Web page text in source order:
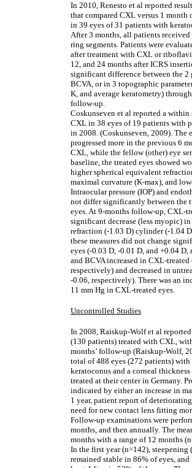
In 2010, Renesto et al reported
that compared CXL versus 1
in 39 eyes of 31 patients with
After 3 months, all patients
ring segments. Patients were
after treatment with CXL or
12, and 24 months after ICRS
significant difference between the 2
BCVA, or in 3 topographic
K, and average keratometry)
follow-up.
Coskunseven et al reported a
CXL in 38 eyes of 19 patients with
in 2008. (Coskunseven, 2009). The
progressed more in the previous 6
CXL, while the fellow (other) eye
baseline, the treated eyes showed
higher spherical equivalent
maximal curvature (K-max), and
Intraocular pressure (IOP) and
not differ significantly between the
eyes. At 9-months follow-up, CXL-
significant decrease (less myopic)
refraction (-1.03 D) cylinder (-1.04
these measures did not change
eyes (-0.03 D, -0.01 D, and +0.04
and BCVA increased in CXL-treated
respectively) and decreased in
-0.06, respectively). There was an
11 mm Hg in CXL-treated eyes.
Uncontrolled Studies
In 2008, Raiskup-Wolf et al
(130 patients) treated with CXL,
months’ follow-up (Raiskup-Wolf,
total of 488 eyes (272 patients) with
keratoconus and a corneal
treated at their center in Germany.
indicated by either an increase in
1 year, patient report of
need for new contact lens fitting
Follow-up examinations were
months, and then annually. The
months with a range of 12 months
In the first year (n=142),
remained stable in 86% of eyes,